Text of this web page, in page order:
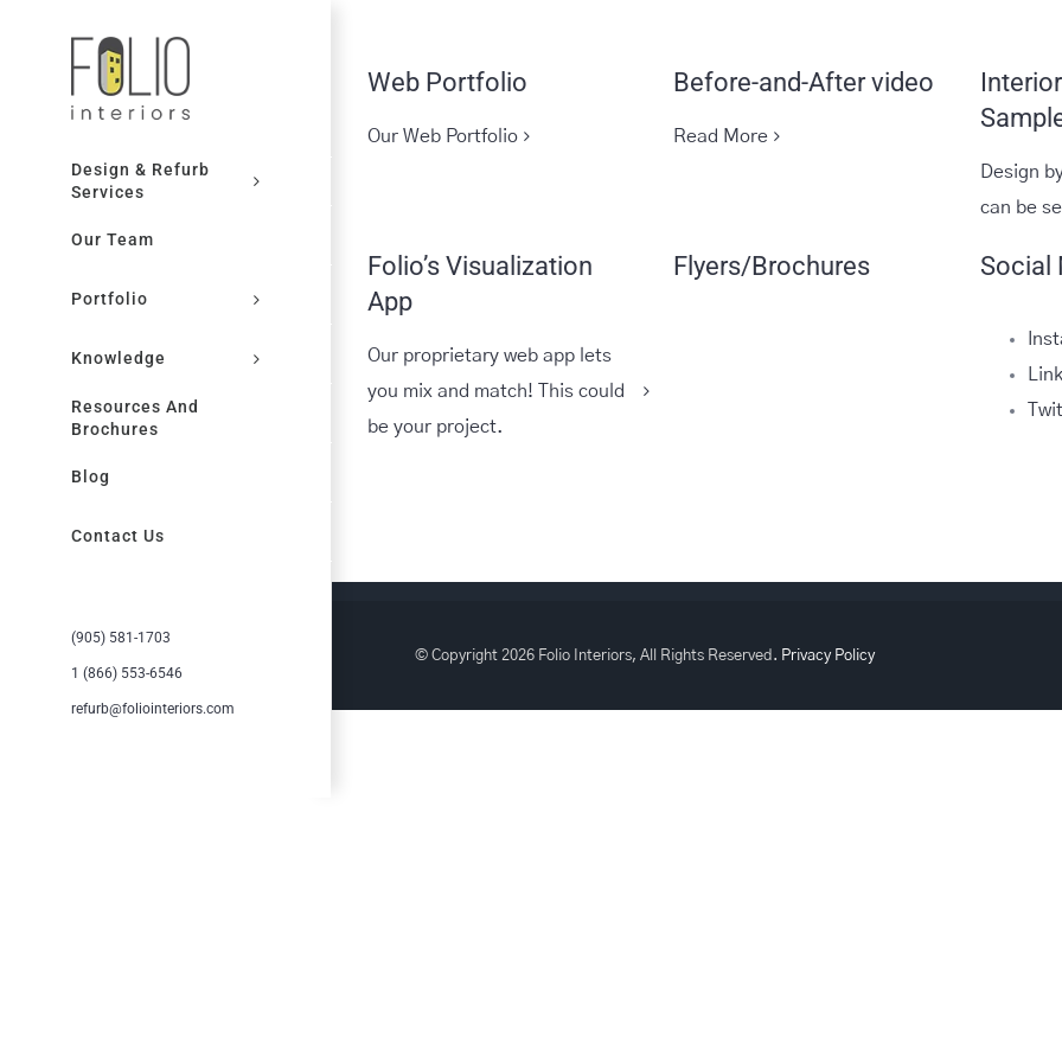
Design & Refurb
Services
Our Team
Portfolio
Knowledge
Resources And
Brochures
Blog
Contact Us
(905) 581-1703
1 (866) 553-6546
refurb@foliointeriors.com
Web Portfolio
Our Web Portfolio
Before-and-After video
Read More
Design
can be
Folio’s Visualization
App
Our proprietary web app lets
you mix and match! This could
be your project.
Flyers/Brochures Social
© Copyright2026 Folio Interiors, All Rights Reserved. Privacy Policy